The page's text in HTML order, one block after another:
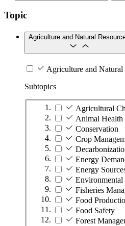
Topic
Agriculture and Natural
Agriculture and Natural
Subtopics
Agricultural
Animal Health
Conservation
Crop
Energy
Energy
Fisheries
Food
Food Safety
Forest